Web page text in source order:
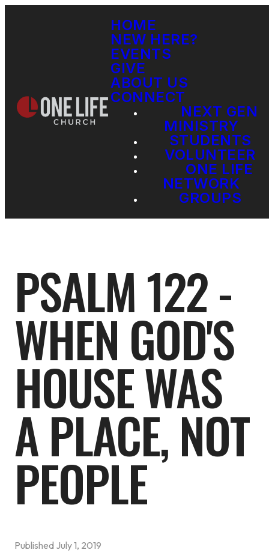
HOME
NEW HERE?
EVENTS
GIVE
ABOUT US
CONNECT
NEXT GEN
MINISTRY
STUDENTS
VOLUNTEER
ONE LIFE
NETWORK
GROUPS
PSALM 122 -
WHEN GOD'S
HOUSE WAS
A PLACE, NOT
PEOPLE
Published July 1, 2019